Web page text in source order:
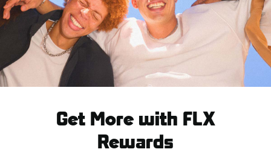
Get More with FLX
Rewards